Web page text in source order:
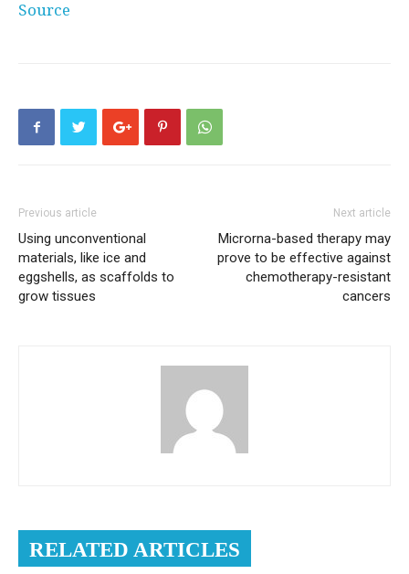
Source
Previous article
Using unconventional
materials, like ice and
eggshells, as scaffolds to
grow tissues
Next article
Microrna-based therapy may
prove to be effective against
chemotherapy-resistant
cancers
RELATED ARTICLES